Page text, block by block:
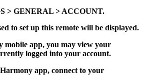
> GENERAL > ACCOUNT.
to set up this remote will be displayed.
mobile app, you may view your
logged into your account.
app, connect to your